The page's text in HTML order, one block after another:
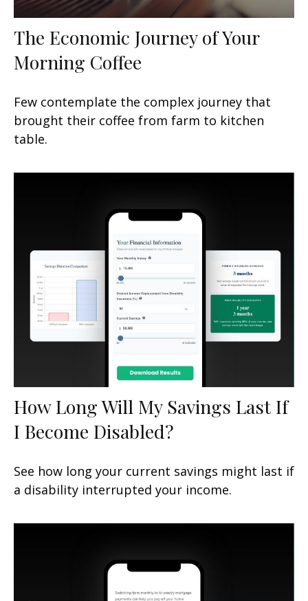
The Economic Journey of Your
Morning Coffee
Few contemplate the complex journey that
brought their coffee from farm to kitchen
table.
How Long Will My Savings Last If
I Become Disabled?
See how long your current savings might last if
a disability interrupted your income.